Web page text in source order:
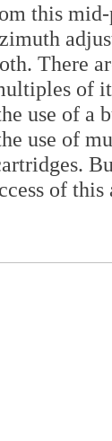
this
There
of
use of a
use of
of this